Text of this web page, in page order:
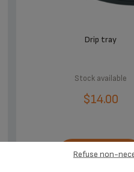
Drip tray
Stock available
$14.00
ADD TO CART
Refuse non-